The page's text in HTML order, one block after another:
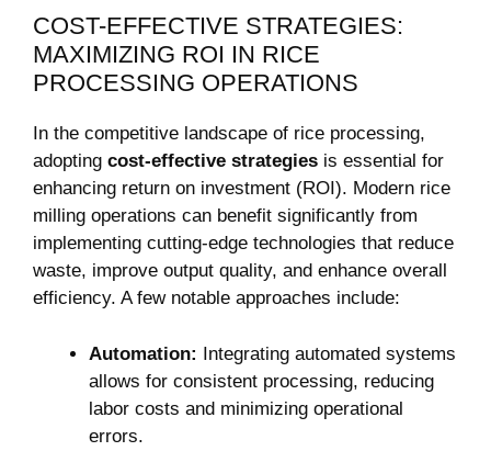
COST-EFFECTIVE STRATEGIES:
MAXIMIZING ‍ROI IN​ RICE‍
PROCESSING OPERATIONS
In ‌the competitive landscape of rice processing,
adopting cost-effective strategies is essential ‍for
‌enhancing return on investment (ROI).⁤ Modern rice
milling operations can benefit significantly ‌from
implementing cutting-edge‍ technologies⁣ that reduce
waste, improve output quality, and⁢ enhance overall
efficiency. A few notable‍ approaches include:
Automation: Integrating⁣ automated systems
⁣allows for consistent processing, reducing
⁢labor costs⁤ and‍ minimizing operational
errors.